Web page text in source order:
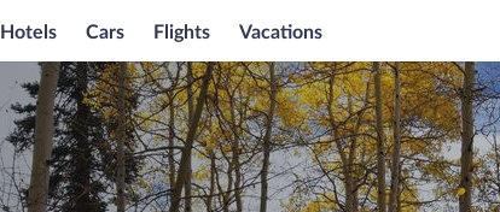
Hotels Cars Flights Vacations